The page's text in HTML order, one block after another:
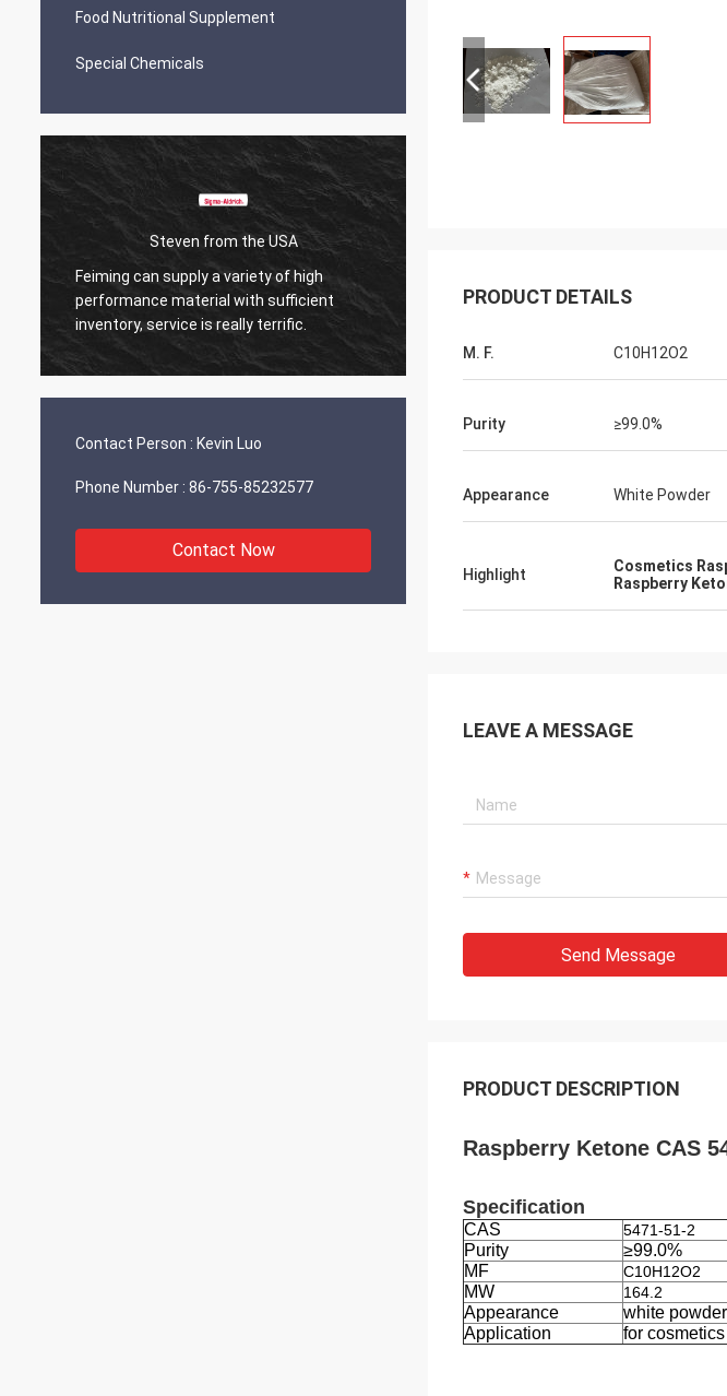
Food Nutritional Supplement
Special Chemicals
Steven from the USA
Feiming can supply a variety of high
performance material with sufficient
inventory, service is really terrific.
working on it . When I have some news I
Contact Person : Kevin Luo
Phone Number : 86-755-85232577
Contact Now
PRODUCT DETAILS
M. F. C10H12O2
Purity ≥99.0%
Appearance White Powder
Highlight Cosmetics
Raspberry
LEAVE A MESSAGE
Send Message
PRODUCT DESCRIPTION
Raspberry Ketone CAS
Specification
CAS 5471-51-2
Purity
≥99.0%
MF
C10H12O2
MW 164.2
Appearance
white powder
Application
for cosmetics